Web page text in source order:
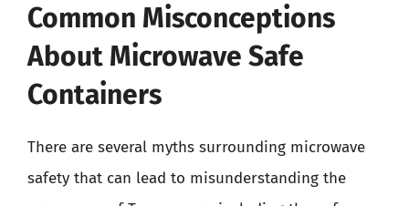
Common Misconceptions
About Microwave Safe
Containers
There are several myths surrounding microwave
safety that can lead to misunderstanding the